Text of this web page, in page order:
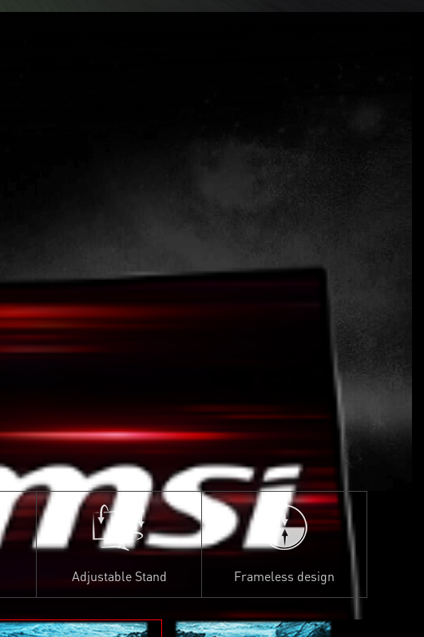
Adjustable Stand Frameless design